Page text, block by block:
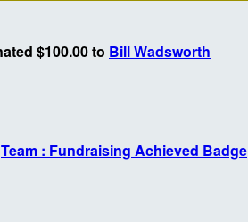
$100.00 to Bill Wadsworth
Team : Fundraising Achieved Badge